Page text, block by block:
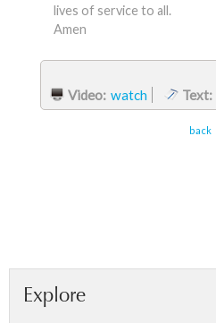
lives of service to all.
Amen
Video: watch Text:
back
Explore